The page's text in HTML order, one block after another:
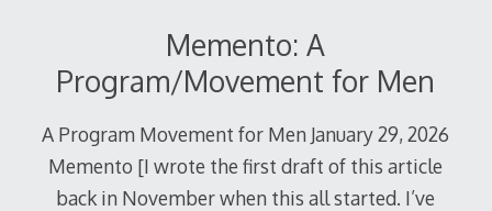
Memento: A
Program/Movement for Men
A Program Movement for Men January 29, 2026
Memento [I wrote the first draft of this article
back in November when this all started. I’ve